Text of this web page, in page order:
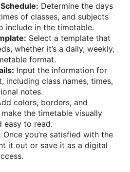
Determine the days
of classes, and subjects
include in the timetable.
Select a template that
whether it’s a daily, weekly,
format.
Input the information for
including class names, times,
notes.
colors, borders, and
the timetable visually
easy to read.
Once you’re satisfied with the
it out or save it as a digital